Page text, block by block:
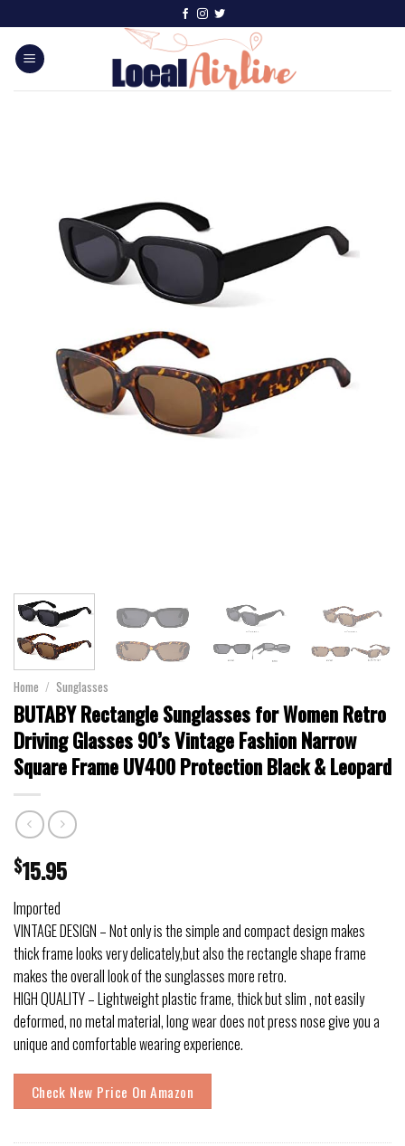
Home / Sunglasses
BUTABY Rectangle Sunglasses for Women Retro
Driving Glasses 90’s Vintage Fashion Narrow
Square Frame UV400 Protection Black & Leopard
$15.95
Imported
VINTAGE DESIGN – Not only is the simple and compact design makes
thick frame looks very delicately,but also the rectangle shape frame
makes the overall look of the sunglasses more retro.
HIGH QUALITY – Lightweight plastic frame, thick but slim , not easily
deformed, no metal material, long wear does not press nose give you a
unique and comfortable wearing experience.
Check New Price On Amazon